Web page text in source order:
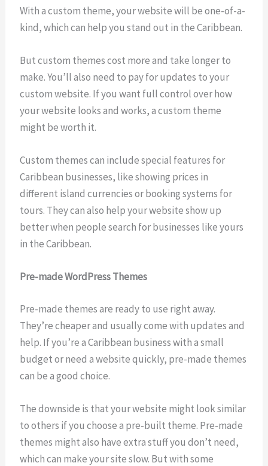
With a custom theme, your website will be one-of-a-
kind, which can help you stand out in the Caribbean.
But custom themes cost more and take longer to
make. You’ll also need to pay for updates to your
custom website. If you want full control over how
your website looks and works, a custom theme
might be worth it.
Custom themes can include special features for
Caribbean businesses, like showing prices in
different island currencies or booking systems for
tours. They can also help your website show up
better when people search for businesses like yours
in the Caribbean.
Pre-made WordPress Themes
Pre-made themes are ready to use right away.
They’re cheaper and usually come with updates and
help. If you’re a Caribbean business with a small
budget or need a website quickly, pre-made themes
can be a good choice.
The downside is that your website might look similar
to others if you choose a pre-built theme. Pre-made
themes might also have extra stuff you don’t need,
which can make your site slow. But with some